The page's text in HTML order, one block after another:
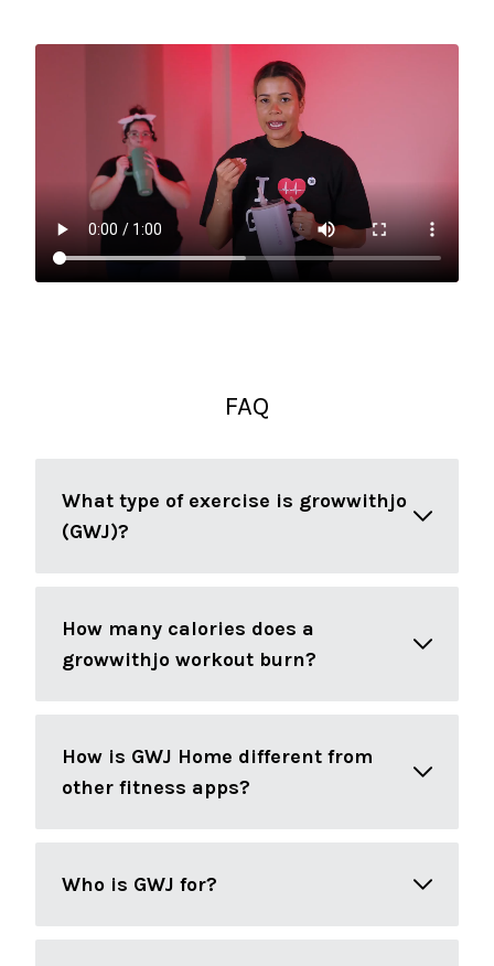
FAQ
What type of exercise is growwithjo
(GWJ)?
How many calories does a
growwithjo workout burn?
How is GWJ Home different from
other fitness apps?
Who is GWJ for?